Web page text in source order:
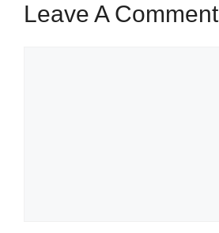
Leave A Comment